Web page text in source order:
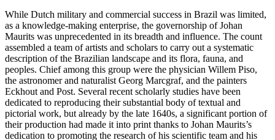
While Dutch military and commercial success in Brazil was limited,
as a knowledge-making enterprise, the governorship of Johan
Maurits was unprecedented in its breadth and influence. The count
assembled a team of artists and scholars to carry out a systematic
description of the Brazilian landscape and its flora, fauna, and
peoples. Chief among this group were the physician Willem Piso,
the astronomer and naturalist Georg Marcgraf, and the painters
Eckhout and Post. Several recent scholarly studies have been
dedicated to reproducing their substantial body of textual and
pictorial work, but already by the late 1640s, a significant portion of
their production had made it into print thanks to Johan Maurits’s
dedication to promoting the research of his scientific team and his